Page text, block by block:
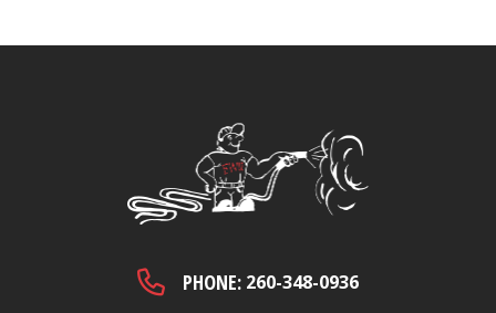
PHONE: 260-348-0936